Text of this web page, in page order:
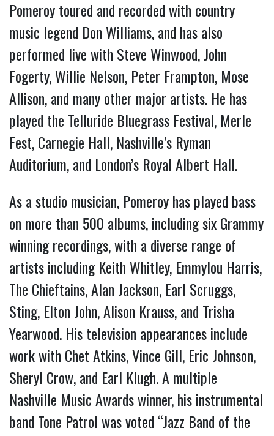
Pomeroy toured and recorded with country
music legend Don Williams, and has also
performed live with Steve Winwood, John
Fogerty, Willie Nelson, Peter Frampton, Mose
Allison, and many other major artists. He has
played the Telluride Bluegrass Festival, Merle
Fest, Carnegie Hall, Nashville’s Ryman
Auditorium, and London’s Royal Albert Hall.
As a studio musician, Pomeroy has played bass
on more than 500 albums, including six Grammy
winning recordings, with a diverse range of
artists including Keith Whitley, Emmylou Harris,
The Chieftains, Alan Jackson, Earl Scruggs,
Sting, Elton John, Alison Krauss, and Trisha
Yearwood. His television appearances include
work with Chet Atkins, Vince Gill, Eric Johnson,
Sheryl Crow, and Earl Klugh. A multiple
Nashville Music Awards winner, his instrumental
band Tone Patrol was voted “Jazz Band of the